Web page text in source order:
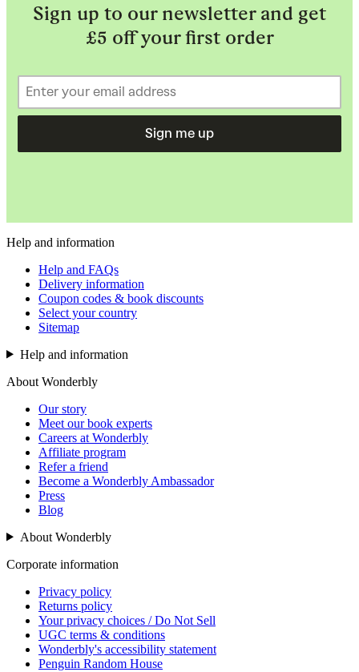
Sign up to our newsletter and get
£5 off your first order
Sign me up
Help and information
Help and FAQs
Delivery information
Coupon codes & book discounts
Select your country
Sitemap
Help and information
About Wonderbly
Our story
Meet our book experts
Careers at Wonderbly
Affiliate program
Refer a friend
Become a Wonderbly Ambassador
Press
Blog
About Wonderbly
Corporate information
Privacy policy
Returns policy
Your privacy choices / Do Not Sell
UGC terms & conditions
Wonderbly's accessibility statement
Penguin Random House